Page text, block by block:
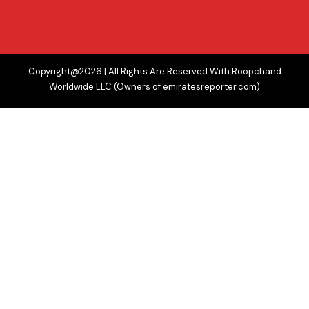
Copyright@2026 | All Rights Are Reserved With Roopchand
Worldwide LLC (Owners of emiratesreporter.com)